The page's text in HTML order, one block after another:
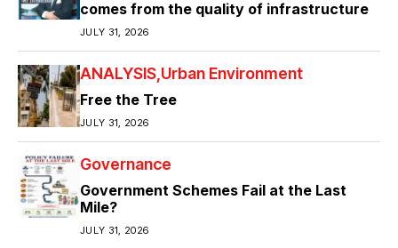
comes from the quality of infrastructure
JULY 31, 2026
ANALYSIS Urban Environment
Free the Tree
JULY 31, 2026
Governance
Government Schemes Fail at the Last
Mile?
JULY 31, 2026